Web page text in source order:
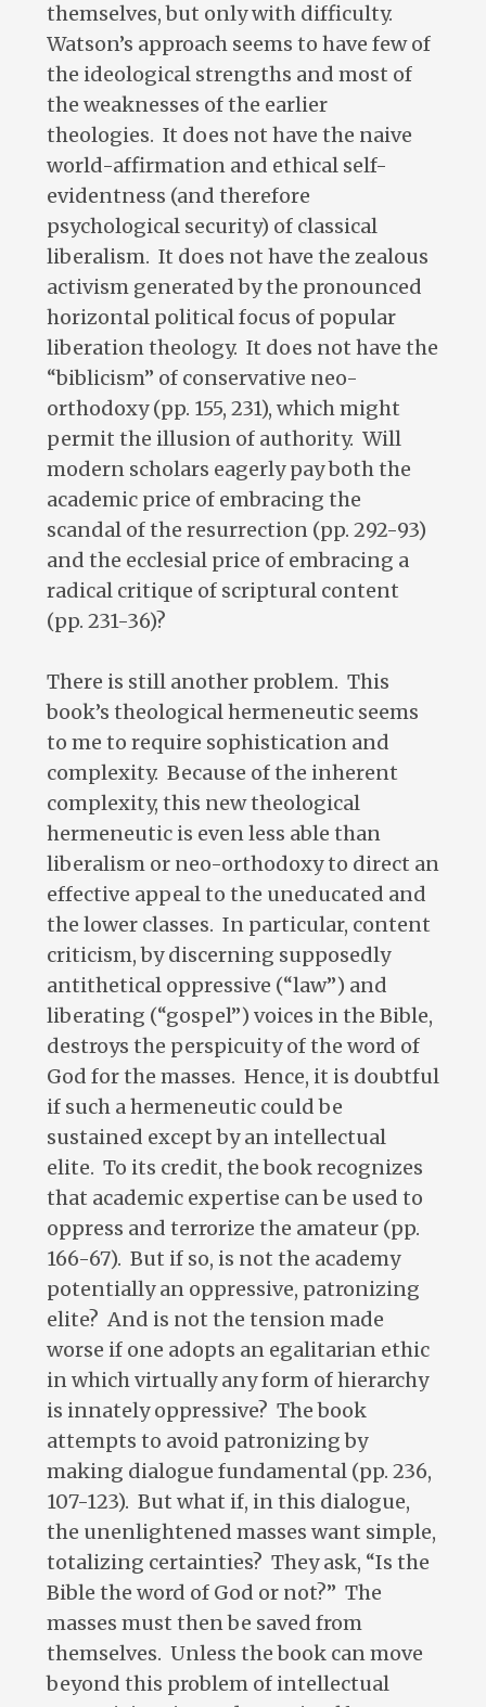
themselves, but only with difficulty.
Watson’s approach seems to have few of
the ideological strengths and most of
the weaknesses of the earlier
theologies. It does not have the naive
world-affirmation and ethical self-
evidentness (and therefore
psychological security) of classical
liberalism. It does not have the zealous
activism generated by the pronounced
horizontal political focus of popular
liberation theology. It does not have the
“biblicism” of conservative neo-
orthodoxy (pp. 155, 231), which might
permit the illusion of authority. Will
modern scholars eagerly pay both the
academic price of embracing the
scandal of the resurrection (pp. 292-93)
and the ecclesial price of embracing a
radical critique of scriptural content
(pp. 231-36)?
There is still another problem. This
book’s theological hermeneutic seems
to me to require sophistication and
complexity. Because of the inherent
complexity, this new theological
hermeneutic is even less able than
liberalism or neo-orthodoxy to direct an
effective appeal to the uneducated and
the lower classes. In particular, content
criticism, by discerning supposedly
antithetical oppressive (“law”) and
liberating (“gospel”) voices in the Bible,
destroys the perspicuity of the word of
God for the masses. Hence, it is doubtful
if such a hermeneutic could be
sustained except by an intellectual
elite. To its credit, the book recognizes
that academic expertise can be used to
oppress and terrorize the amateur (pp.
166-67). But if so, is not the academy
potentially an oppressive, patronizing
elite? And is not the tension made
worse if one adopts an egalitarian ethic
in which virtually any form of hierarchy
is innately oppressive? The book
attempts to avoid patronizing by
making dialogue fundamental (pp. 236,
107-123). But what if, in this dialogue,
the unenlightened masses want simple,
totalizing certainties? They ask, “Is the
Bible the word of God or not?” The
masses must then be saved from
themselves. Unless the book can move
beyond this problem of intellectual